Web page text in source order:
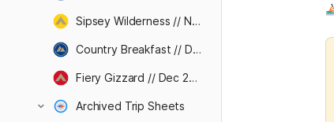
Sipsey Wilderness // Nov 2026
Country Breakfast // Dec 2026
Fiery Gizzard // Dec 2026
Archived Trip Sheets